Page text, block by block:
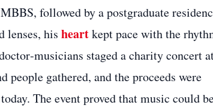
followed by a postgraduate
lenses, his heartkept pace with the
staged a charity concert
gathered, and the proceeds were
The event proved that music could